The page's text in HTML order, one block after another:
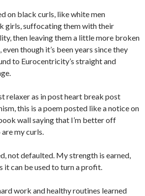
on black curls, like white men
girls, suffocating them with their
then leaving them a little more broken
though it’s been years since they
to Eurocentricity’s straight and
relaxer as in post heart break post
this is a poem posted like a notice on
wall saying that I’m better off
my curls.
not defaulted. My strength is earned,
it can be used to turn a profit.
work and healthy routines learned